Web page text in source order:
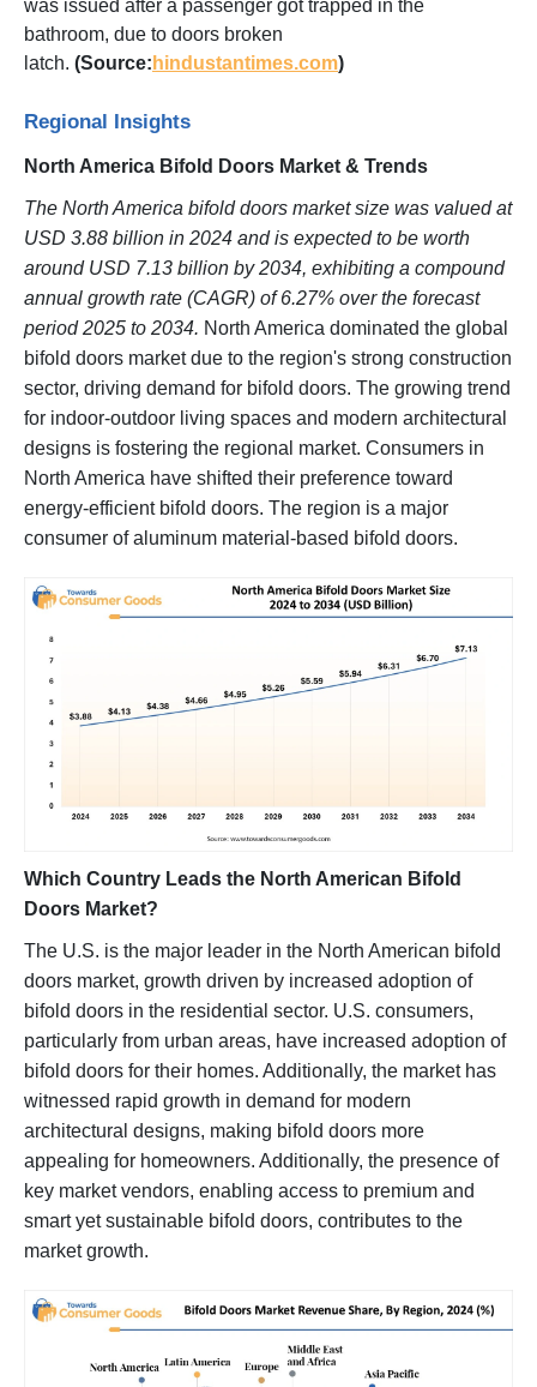
was issued after a passenger got trapped in the
bathroom, due to doors broken
latch. (Source: hindustantimes.com)
Regional Insights
North America Bifold Doors Market & Trends
The North America bifold doors market size was valued at
USD 3.88 billion in 2024 and is expected to be worth
around USD 7.13 billion by 2034, exhibiting a compound
annual growth rate (CAGR) of 6.27% over the forecast
period 2025 to 2034. North America dominated the global
bifold doors market due to the region's strong construction
sector, driving demand for bifold doors. The growing trend
for indoor-outdoor living spaces and modern architectural
designs is fostering the regional market. Consumers in
North America have shifted their preference toward
energy-efficient bifold doors. The region is a major
consumer of aluminum material-based bifold doors.
Which Country Leads the North American Bifold
Doors Market?
The U.S. is the major leader in the North American bifold
doors market, growth driven by increased adoption of
bifold doors in the residential sector. U.S. consumers,
particularly from urban areas, have increased adoption of
bifold doors for their homes. Additionally, the market has
witnessed rapid growth in demand for modern
architectural designs, making bifold doors more
appealing for homeowners. Additionally, the presence of
key market vendors, enabling access to premium and
smart yet sustainable bifold doors, contributes to the
market growth.